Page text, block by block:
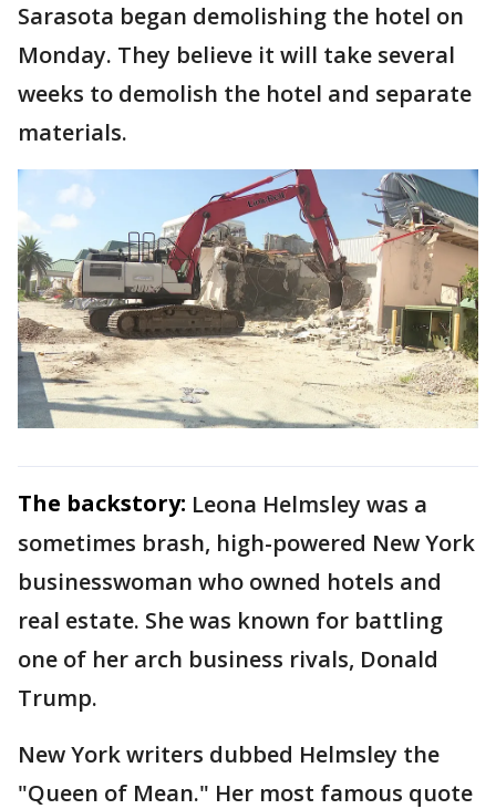
Sarasota began demolishing the hotel on
Monday. They believe it will take several
weeks to demolish the hotel and separate
materials.
The backstory: Leona Helmsley was a
sometimes brash, high-powered New York
businesswoman who owned hotels and
real estate. She was known for battling
one of her arch business rivals, Donald
Trump.
New York writers dubbed Helmsley the
"Queen of Mean." Her most famous quote